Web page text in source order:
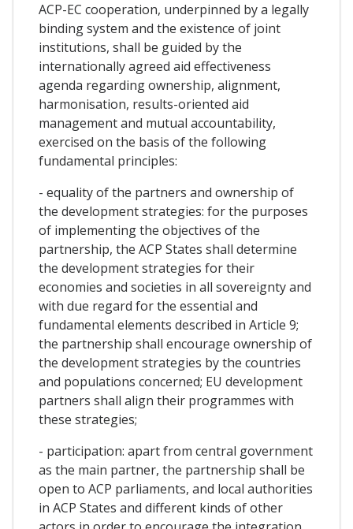
ACP-EC cooperation, underpinned by a legally
binding system and the existence of joint
institutions, shall be guided by the
internationally agreed aid effectiveness
agenda regarding ownership, alignment,
harmonisation, results-oriented aid
management and mutual accountability,
exercised on the basis of the following
fundamental principles:
- equality of the partners and ownership of
the development strategies: for the purposes
of implementing the objectives of the
partnership, the ACP States shall determine
the development strategies for their
economies and societies in all sovereignty and
with due regard for the essential and
fundamental elements described in Article 9;
the partnership shall encourage ownership of
the development strategies by the countries
and populations concerned; EU development
partners shall align their programmes with
these strategies;
- participation: apart from central government
as the main partner, the partnership shall be
open to ACP parliaments, and local authorities
in ACP States and different kinds of other